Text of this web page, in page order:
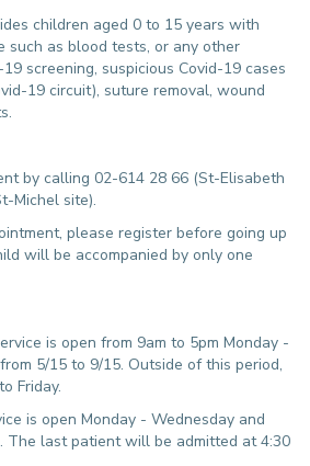
children aged 0 to 15 years with
such as blood tests, or any other
screening, suspicious Covid-19 cases
19 circuit), suture removal, wound
by calling 02-614 28 66 (St-Elisabeth
Michel site).
please register before going up
will be accompanied by only one
is open from 9am to 5pm Monday -
5/15 to 9/15. Outside of this period,
Friday.
is open Monday - Wednesday and
The last patient will be admitted at 4:30